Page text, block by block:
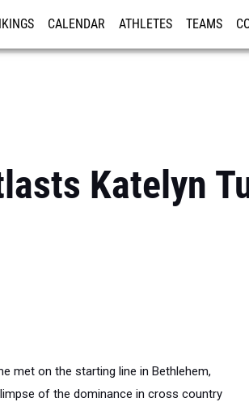
CALENDAR ATHLETES TEAMS
Katelyn
met on the starting line in Bethlehem,
of the dominance in cross country